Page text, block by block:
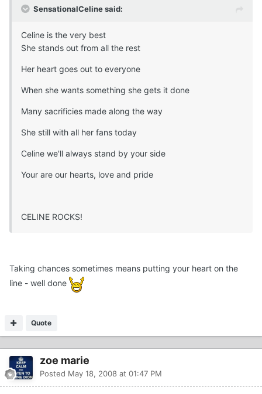
SensationalCeline said:
Celine is the very best
She stands out from all the rest
Her heart goes out to everyone
When she wants something she gets it done
Many sacrificies made along the way
She still with all her fans today
Celine we'll always stand by your side
Your are our hearts, love and pride
CELINE ROCKS!
Taking chances sometimes means putting your heart on the
line - well done
Quote
zoe marie
Posted May 18, 2008 at 01:47 PM